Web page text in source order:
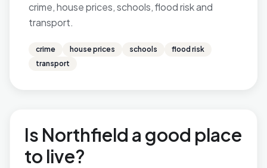
crime, house prices, schools, flood risk and
transport.
crime house prices schools
flood risk
transport
Is Northfield a good place
to live?